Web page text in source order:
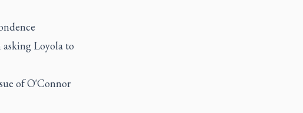
Loyola to
of O'Connor